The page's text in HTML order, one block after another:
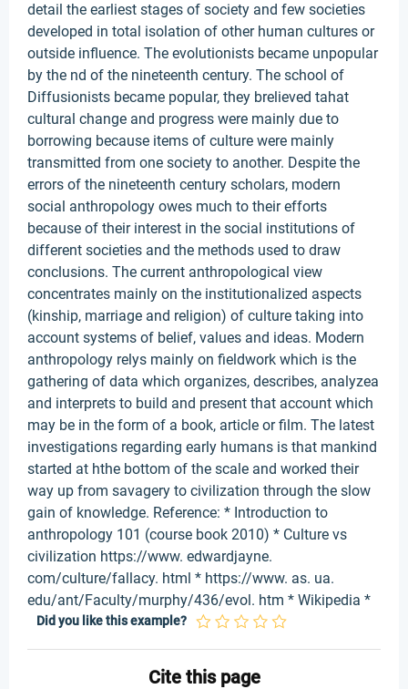
detail the earliest stages of society and few societies
developed in total isolation of other human cultures or
outside influence. The evolutionists became unpopular
by the nd of the nineteenth century. The school of
Diffusionists became popular, they brelieved tahat
cultural change and progress were mainly due to
borrowing because items of culture were mainly
transmitted from one society to another. Despite the
errors of the nineteenth century scholars, modern
social anthropology owes much to their efforts
because of their interest in the social institutions of
different societies and the methods used to draw
conclusions. The current anthropological view
concentrates mainly on the institutionalized aspects
(kinship, marriage and religion) of culture taking into
account systems of belief, values and ideas. Modern
anthropology relys mainly on fieldwork which is the
gathering of data which organizes, describes, analyzea
and interprets to build and present that account which
may be in the form of a book, article or film. The latest
investigations regarding early humans is that mankind
started at hthe bottom of the scale and worked their
way up from savagery to civilization through the slow
gain of knowledge. Reference: * Introduction to
anthropology 101 (course book 2010) * Culture vs
civilization https://www. edwardjayne.
com/culture/fallacy. html * https://www. as. ua.
edu/ant/Faculty/murphy/436/evol. htm * Wikipedia *
Did you like this example?
Cite this page